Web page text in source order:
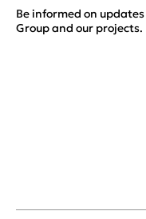
Be informed on
Group and our projects.